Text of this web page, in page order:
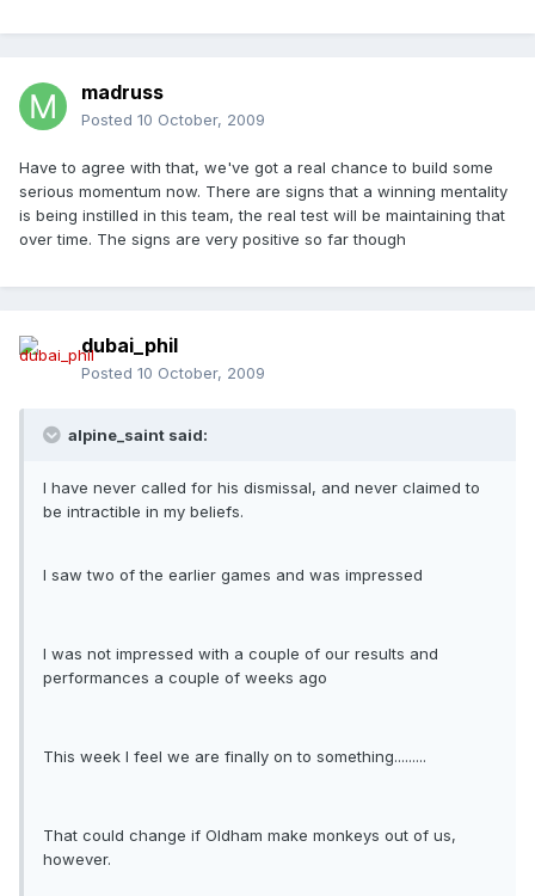
madruss
Posted 10 October, 2009
Have to agree with that, we've got a real chance to build some
serious momentum now. There are signs that a winning mentality
is being instilled in this team, the real test will be maintaining that
over time. The signs are very positive so far though
dubai_phil
Posted 10 October, 2009
alpine_saint said:
I have never called for his dismissal, and never claimed to
be intractible in my beliefs.
I saw two of the earlier games and was impressed
I was not impressed with a couple of our results and
performances a couple of weeks ago
This week I feel we are finally on to something.........
That could change if Oldham make monkeys out of us,
however.